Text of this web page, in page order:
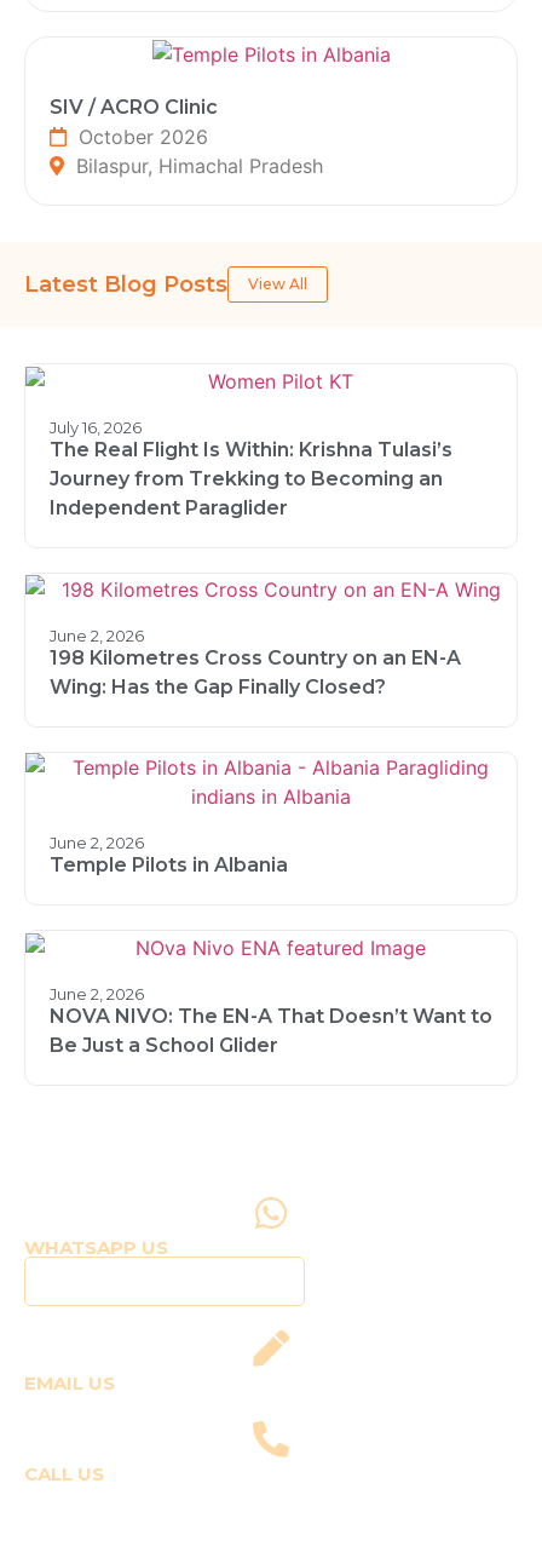
SIV / ACRO Clinic
October 2026
Bilaspur, Himachal Pradesh
Latest Blog Posts View All
July 16, 2026
The Real Flight Is Within: Krishna Tulasi’s
Journey from Trekking to Becoming an
Independent Paraglider
June 2, 2026
198 Kilometres Cross Country on an EN-A
Wing: Has the Gap Finally Closed?
June 2, 2026
Temple Pilots in Albania
June 2, 2026
NOVA NIVO: The EN-A That Doesn’t Want to
Be Just a School Glider
WHATSAPP US
EMAIL US
CALL US